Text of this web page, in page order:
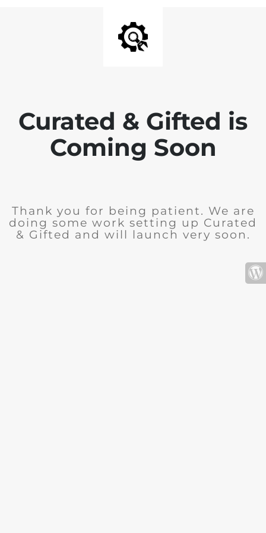
Curated & Gifted is
Coming Soon
Thank you for being patient. We are
doing some work setting up Curated
& Gifted and will launch very soon.